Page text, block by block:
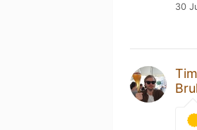
30